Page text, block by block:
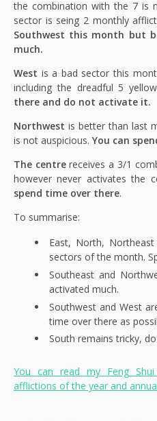
the combination with the 7 is
sector is seing 2 monthly
Southwest this month but
much.
West is a bad sector this
including the dreadful 5
there and do not activate it.
Northwest is better than last
is not auspicious. You can
The centrereceives a 3/1
however never activates the
spend time over there.
To summarise:
East, North,
sectors of the month.
Southeast and
activated much.
Southwest and West
time over there as
South remains tricky,
You can read my Feng
afflictions of the year and